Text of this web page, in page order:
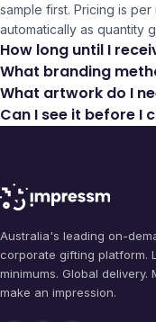
sample first. Pricing is
automatically as quantity
How long until I
What branding
What artwork do I
Can I see it before I
Australia's leading on-
corporate gifting platform.
minimums. Global delivery.
make an impression.